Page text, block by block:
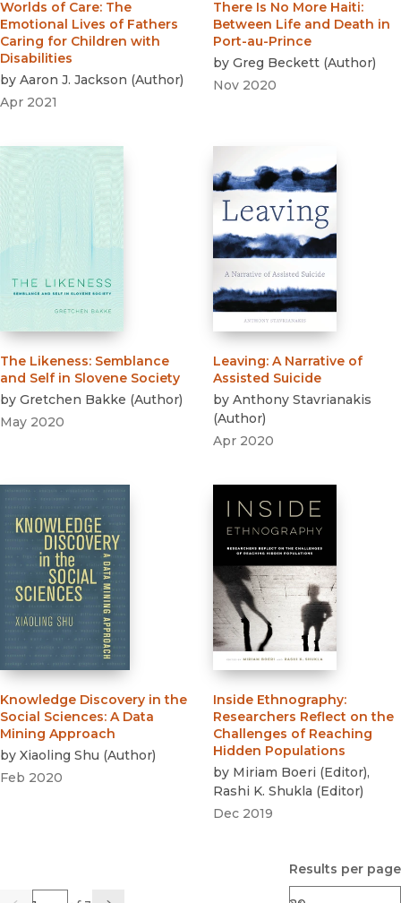
Worlds of Care: The
Emotional Lives of Fathers
Caring for Children with
Disabilities
by Aaron J. Jackson (Author)
Apr 2021
There Is No More Haiti:
Between Life and Death in
Port-au-Prince
by Greg Beckett (Author)
Nov 2020
The Likeness: Semblance
and Self in Slovene Society
by Gretchen Bakke (Author)
May 2020
Leaving: A Narrative of
Assisted Suicide
by Anthony Stavrianakis
(Author)
Apr 2020
Knowledge Discovery in the
Social Sciences: A Data
Mining Approach
by Xiaoling Shu (Author)
Feb 2020
Inside Ethnography:
Researchers Reflect on the
Challenges of Reaching
Hidden Populations
by Miriam Boeri (Editor),
Rashi K. Shukla (Editor)
Dec 2019
Page
Results per page